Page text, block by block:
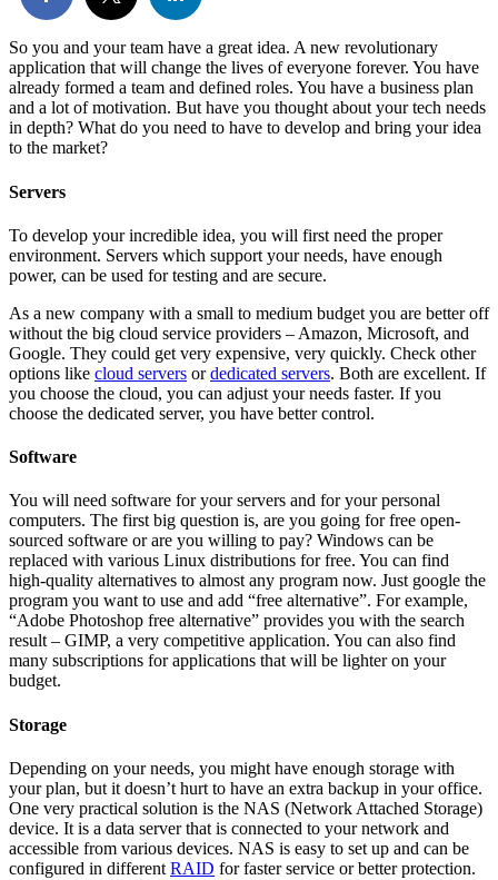
So you and your team have a great idea. A new revolutionary
application that will change the lives of everyone forever. You have
already formed a team and defined roles. You have a business plan
and a lot of motivation. But have you thought about your tech needs
in depth? What do you need to have to develop and bring your idea
to the market?
Servers
To develop your incredible idea, you will first need the proper
environment. Servers which support your needs, have enough
power, can be used for testing and are secure.
As a new company with a small to medium budget you are better off
without the big cloud service providers – Amazon, Microsoft, and
Google. They could get very expensive, very quickly. Check other
options like cloud servers ordedicated servers. Both are excellent. If
you choose the cloud, you can adjust your needs faster. If you
choose the dedicated server, you have better control.
Software
You will need software for your servers and for your personal
computers. The first big question is, are you going for free open-
sourced software or are you willing to pay? Windows can be
replaced with various Linux distributions for free. You can find
high-quality alternatives to almost any program now. Just google the
program you want to use and add “free alternative”. For example,
“Adobe Photoshop free alternative” provides you with the search
result – GIMP, a very competitive application. You can also find
many subscriptions for applications that will be lighter on your
budget.
Storage
Depending on your needs, you might have enough storage with
your plan, but it doesn’t hurt to have an extra backup in your office.
One very practical solution is the NAS (Network Attached Storage)
device. It is a data server that is connected to your network and
accessible from various devices. NAS is easy to set up and can be
configured in different RAID for faster service or better protection.